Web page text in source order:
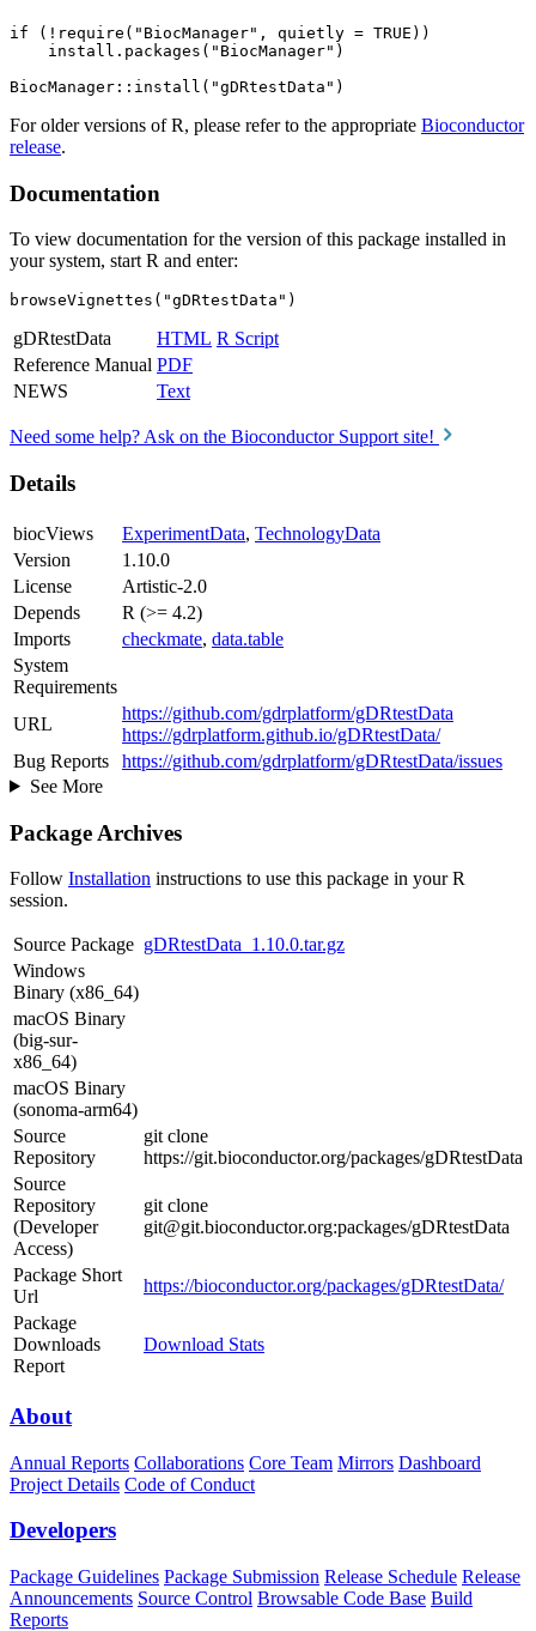
if (!require("BiocManager", quietly = TRUE))
    install.packages("BiocManager")
For older versions of R, please refer to the appropriate Bioconductor
release.
Documentation
To view documentation for the version of this package installed in
your system, start R and enter:
browseVignettes("gDRtestData")
gDRtestData HTML R Script
Reference Manual PDF
NEWS
Text
Need some help? Ask on the Bioconductor Support site!
Details
biocViews ExperimentData, TechnologyData
Version
1.10.0
License
Artistic-2.0
Depends
R (>= 4.2)
Imports
checkmate, data.table
System
Requirements
URL
https://github.com/gdrplatform/gDRtestData
https://gdrplatform.github.io/gDRtestData/
Bug Reports
https://github.com/gdrplatform/gDRtestData/issues
See More
Package Archives
Follow Installation instructions to use this package in your R
session.
Source Package gDRtestData_1.10.0.tar.gz
Windows
Binary (x86_64)
macOS Binary
(big-sur-
x86_64)
macOS Binary
(sonoma-arm64)
Source
Repository
git clone
https://git.bioconductor.org/packages/gDRtestData
Source
Repository
(Developer
Access)
git clone
git@git.bioconductor.org:packages/gDRtestData
Package Short
Url
https://bioconductor.org/packages/gDRtestData/
Package
Downloads
Report
Download Stats
About
Annual Reports Collaborations Core Team Mirrors Dashboard
Project Details Code of Conduct
Developers
Package Guidelines Package Submission Release Schedule Release
Announcements Source Control Browsable Code Base Build
Reports